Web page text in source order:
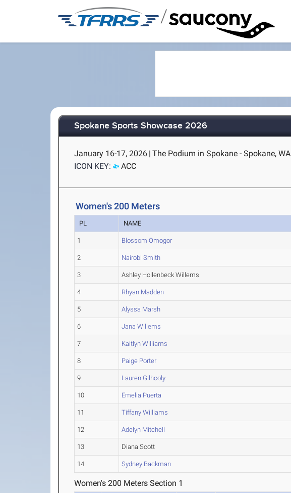
/
Spokane Sports Showcase 2026
January 16-17, 2026 | The Podium in Spokane - Spokane, WA
ICON KEY:
ACC
Women's 200 Meters
PL NAME
1 Blossom Omogor
2 Nairobi Smith
3 Ashley Hollenbeck Willems
4 Rhyan Madden
5 Alyssa Marsh
6 Jana Willems
7 Kaitlyn Williams
8 Paige Porter
9 Lauren Gilhooly
10 Emelia Puerta
11 Tiffany Williams
12 Adelyn Mitchell
13 Diana Scott
14 Sydney Backman
Women's 200 Meters Section 1